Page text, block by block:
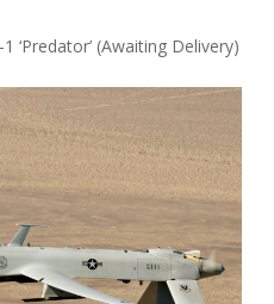
‘Predator’ (Awaiting Delivery)